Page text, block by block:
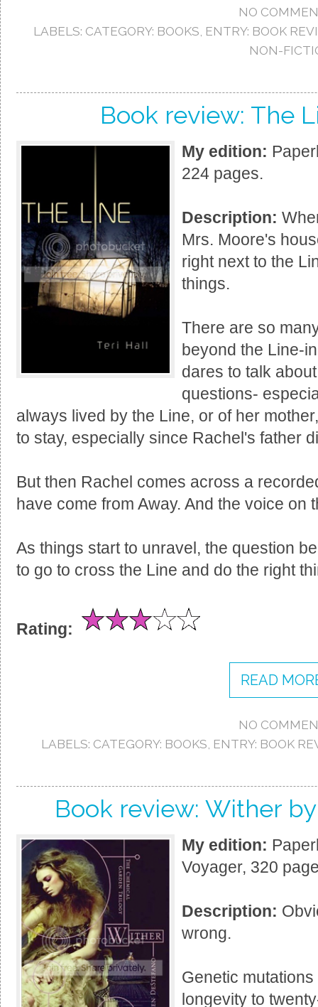
NO
LABELS: CATEGORY: BOOKS ENTRY: BOOK
NON-
Book review: The
My edition:
224 pages.
Description:
Mrs. Moore's
right next to the
things.
There are so
beyond the Line-
dares to talk
questions-
always lived by the Line, or of her
to stay, especially since Rachel's father
But then Rachel comes across a
have come from Away. And the voice on
As things start to unravel, the question
to go to cross the Line and do the right
Rating:
READ
NO
LABELS: CATEGORY: BOOKS ENTRY: BOOK
Book review: Wither
My edition:
Voyager, 320
Description:
wrong.
Genetic
longevity to